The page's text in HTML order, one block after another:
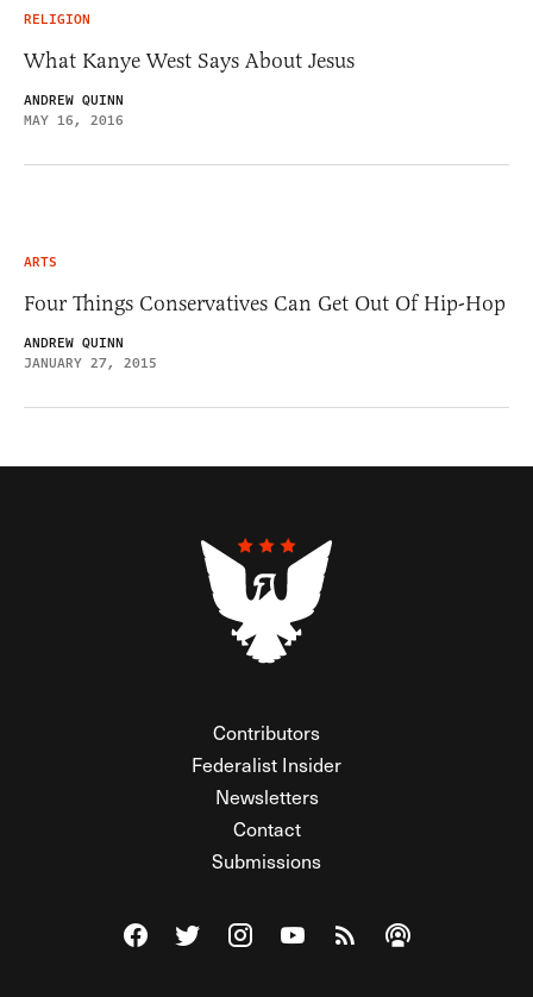
RELIGION
What Kanye West Says About Jesus
ANDREW QUINN
MAY 16, 2016
ARTS
Four Things Conservatives Can Get Out Of Hip-Hop
ANDREW QUINN
JANUARY 27, 2015
Contributors
Federalist Insider
Newsletters
Contact
Submissions
Visit The Federalist on Facebook
Visit The Federalist on Twitter
Visit The Federalist on Instagram
Watch The Federalist on
View The Federalist
Listen to The